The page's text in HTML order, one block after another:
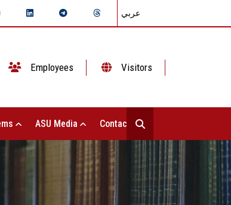
عربي
Employees Visitors
ASU Media Contact Us